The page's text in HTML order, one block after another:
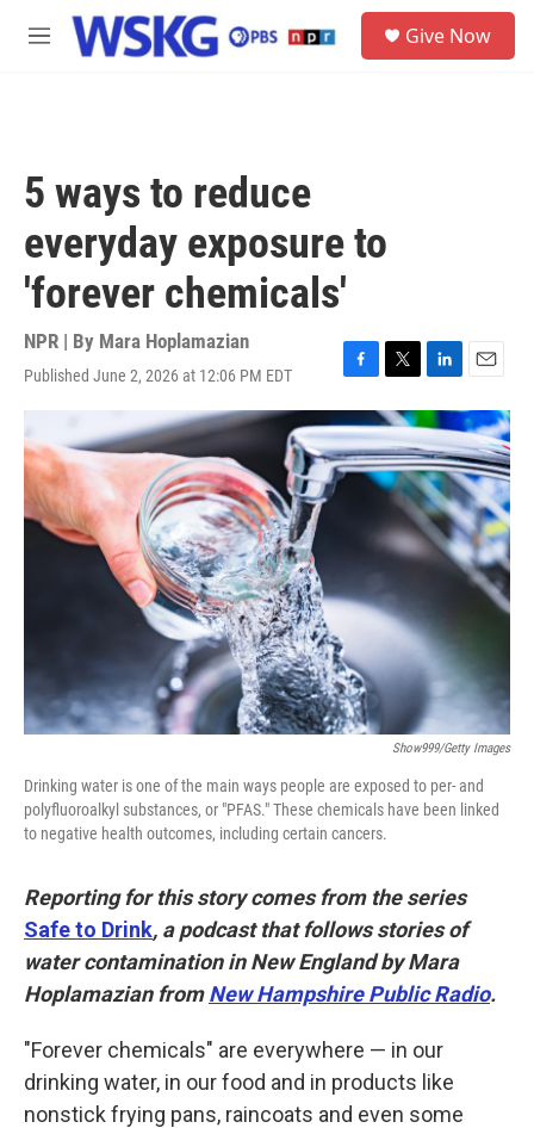
Skip to main content
M
Give Now
5 ways to reduce
everyday exposure to
'forever chemicals'
NPR | By Mara Hoplamazian
Published June 2, 2026 at 12:06 PM EDT
F
a
c
e
b
T
w
i
t
t
e
L
i
n
k
e
d
I
n
E
m
a
i
l
Show999/Getty Images
Drinking water is one of the main ways people are exposed to per- and
polyfluoroalkyl substances, or "PFAS." These chemicals have been linked
to negative health outcomes, including certain cancers.
Reporting for this story comes from the series
Safe to Drink, a podcast that follows stories of
water contamination in New England by Mara
Hoplamazian fromNew Hampshire Public Radio.
"Forever chemicals" are everywhere — in our
drinking water, in our food and in products like
nonstick frying pans, raincoats and even some